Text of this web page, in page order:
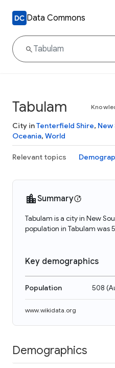
Data Commons
Tabulam
City inTenterfield Shire, New
Oceania, World
Relevant topics
Summary
Tabulam is a city in New
population in Tabulam was
Key demographics
Population 508 (
www.wikidata.org
Demographics